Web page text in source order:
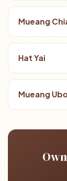
Mueang
Hat Yai
Mueang